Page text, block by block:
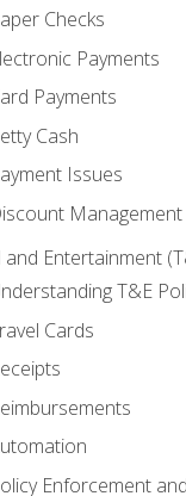
Checks
Payments
Payments
Cash
Issues
Management
and Entertainment
T&E
Cards
Enforcement